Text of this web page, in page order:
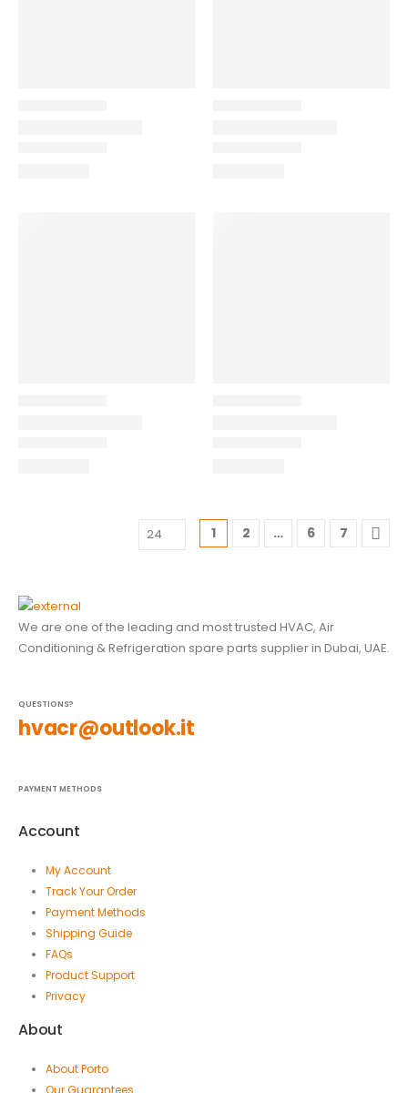
1 2 … 6 7
We are one of the leading and most trusted HVAC, Air
Conditioning & Refrigeration spare parts supplier in Dubai, UAE.
QUESTIONS?
hvacr@outlook.it
PAYMENT METHODS
Account
My Account
Track Your Order
Payment Methods
Shipping Guide
FAQs
Product Support
Privacy
About
About Porto
Our Guarantees